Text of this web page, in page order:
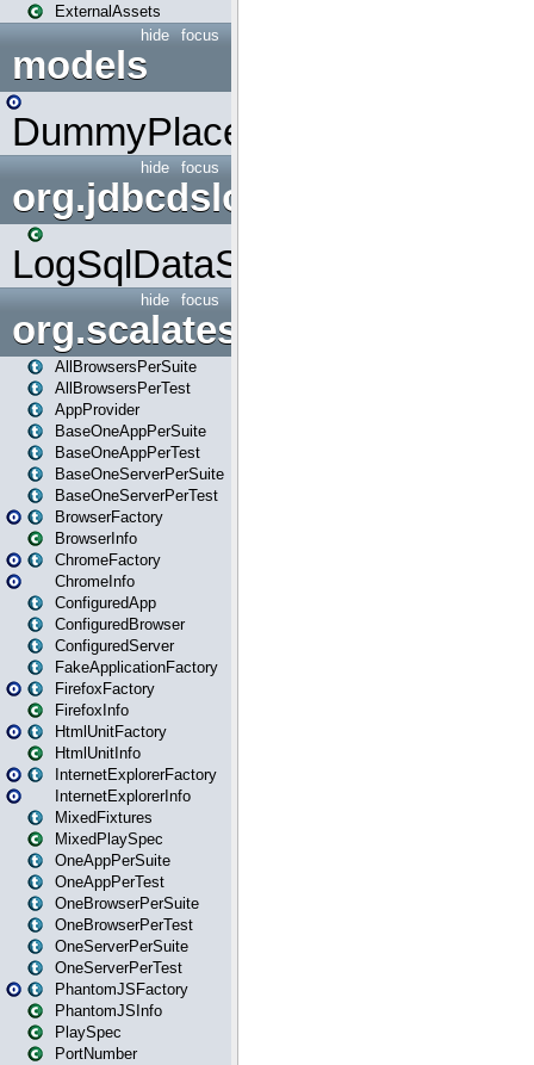
ExternalAssets
focus
hide
models
DummyPlaceHolder
focus
hide
org.jdbcdslog
LogSqlDataSource
focus
hide
org.scalatestplus.play
AllBrowsersPerSuite
AllBrowsersPerTest
AppProvider
BaseOneAppPerSuite
BaseOneAppPerTest
BaseOneServerPerSuite
BaseOneServerPerTest
BrowserFactory
BrowserInfo
ChromeFactory
ChromeInfo
ConfiguredApp
ConfiguredBrowser
ConfiguredServer
FakeApplicationFactory
FirefoxFactory
FirefoxInfo
HtmlUnitFactory
HtmlUnitInfo
InternetExplorerFactory
InternetExplorerInfo
MixedFixtures
MixedPlaySpec
OneAppPerSuite
OneAppPerTest
OneBrowserPerSuite
OneBrowserPerTest
OneServerPerSuite
OneServerPerTest
PhantomJSFactory
PhantomJSInfo
PlaySpec
PortNumber